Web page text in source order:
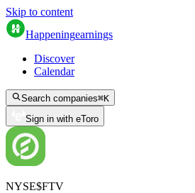
Skip to content
Happeningearnings
Discover
Calendar
Search companies⌘K
Sign in with eToro
NYSE$FTV